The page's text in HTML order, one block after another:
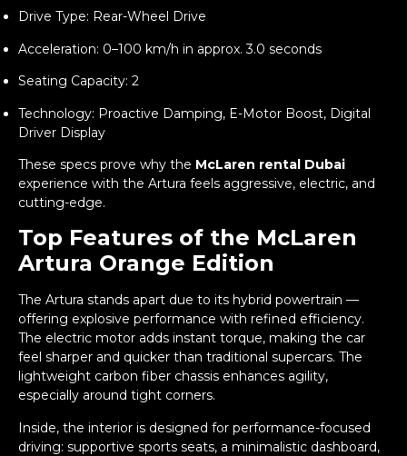
Drive Type: Rear-Wheel Drive
Acceleration: 0–100 km/h in approx. 3.0 seconds
Seating Capacity: 2
Technology: Proactive Damping, E-Motor Boost, Digital
Driver Display
These specs prove why the McLaren rental Dubai
experience with the Artura feels aggressive, electric, and
cutting-edge.
Top Features of the McLaren
Artura Orange Edition
The Artura stands apart due to its hybrid powertrain —
offering explosive performance with refined efficiency.
The electric motor adds instant torque, making the car
feel sharper and quicker than traditional supercars. The
lightweight carbon fiber chassis enhances agility,
especially around tight corners.
Inside, the interior is designed for performance-focused
driving: supportive sports seats, a minimalistic dashboard,